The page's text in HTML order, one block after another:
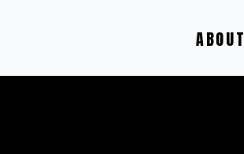
ABOUT